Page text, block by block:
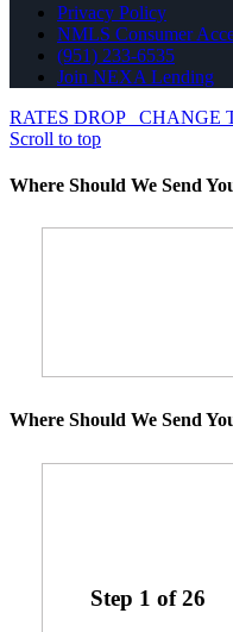
Privacy Policy
NMLS Consumer
(951) 233-6535
Join NEXA Lending
RATES DROP
CHANGE
Scroll to top
Where Should We Send
Where Should We Send
Step 1 of26